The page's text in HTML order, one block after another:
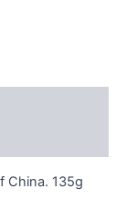
China. 135g